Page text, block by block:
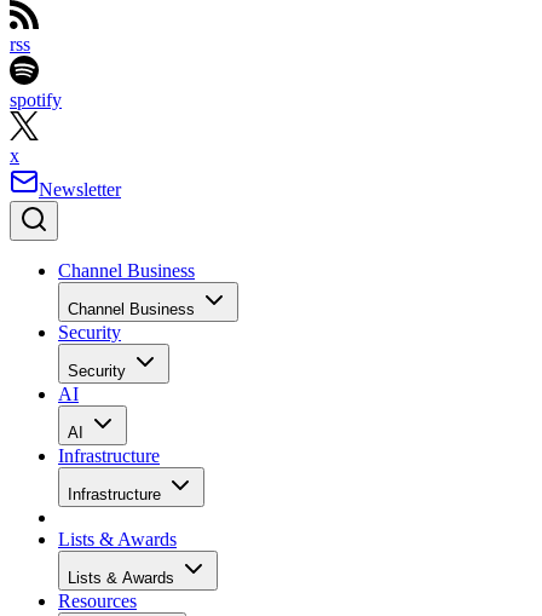
rss
spotify
x
Newsletter
Channel Business
Channel Business
Security
Security
AI
AI
Infrastructure
Infrastructure
Lists & Awards
Lists & Awards
Resources